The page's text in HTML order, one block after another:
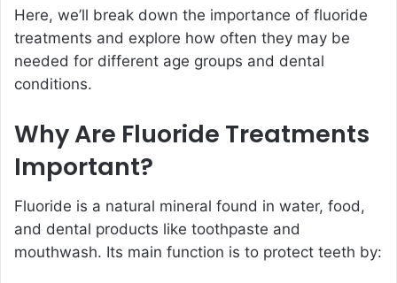
Here, we’ll break down the importance of fluoride
treatments and explore how often they may be
needed for different age groups and dental
conditions.
Why Are Fluoride Treatments
Important?
Fluoride is a natural mineral found in water, food,
and dental products like toothpaste and
mouthwash. Its main function is to protect teeth by: